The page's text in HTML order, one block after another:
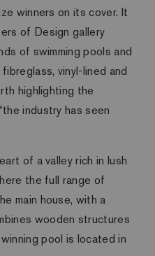
winners on its cover. It
of Design gallery
of swimming pools and
vinyl-lined and
highlighting the
industry has seen
of a valley rich in lush
the full range of
main house, with a
wooden structures
pool is located in